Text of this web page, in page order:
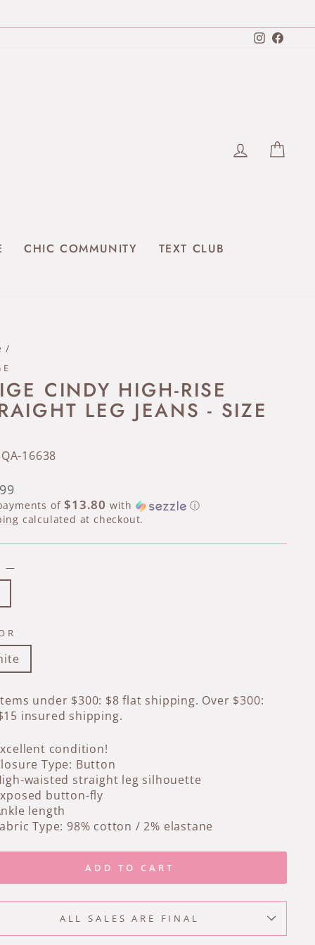
LOG IN
CHIC COMMUNITY
TEXT CLUB
/
CINDY HIGH-RISE
LEG JEANS - SIZE
16638
of $13.80 with
ⓘ
calculated at checkout.
—
under $300: $8 flat shipping. Over $300:
insured shipping.
condition!
Type: Button
waisted straight leg silhouette
button-fly
length
Type: 98% cotton / 2% elastane
ADD TO CART
ALL SALES ARE FINAL